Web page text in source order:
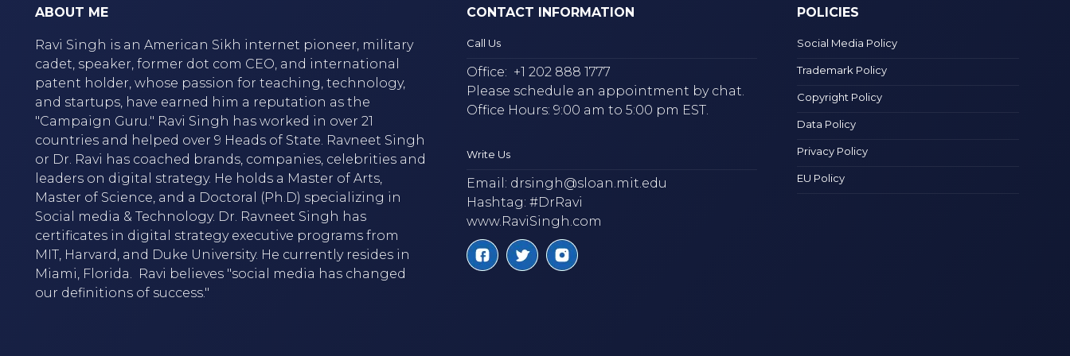
ABOUT ME
Ravi Singh is an American Sikh internet pioneer, military
cadet, speaker, former dot com CEO, and international
patent holder, whose passion for teaching, technology,
and startups, have earned him a reputation as the
"Campaign Guru." Ravi Singh has worked in over 21
countries and helped over 9 Heads of State. Ravneet Singh
or Dr. Ravi has coached brands, companies, celebrities and
leaders on digital strategy. He holds a Master of Arts,
Master of Science, and a Doctoral (Ph.D) specializing in
Social media & Technology. Dr. Ravneet Singh has
certificates in digital strategy executive programs from
MIT, Harvard, and Duke University. He currently resides in
Miami, Florida. Ravi believes "social media has changed
our definitions of success."
CONTACT INFORMATION
Call Us
Office: +1 202 888 1777
Please schedule an appointment by chat.
Office Hours: 9:00 am to 5:00 pm EST.
Write Us
Email: drsingh@sloan.mit.edu
Hashtag: #DrRavi
www.RaviSingh.com
POLICIES
Social Media Policy
Trademark Policy
Copyright Policy
Data Policy
Privacy Policy
EU Policy